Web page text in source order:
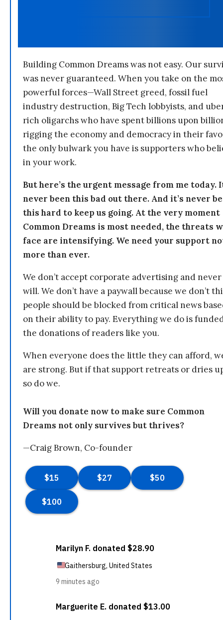
Building Common Dreams was not easy. Our
was never guaranteed. When you take on the
powerful forces—Wall Street greed, fossil fuel
industry destruction, Big Tech lobbyists, and
rich oligarchs who have spent billions upon
rigging the economy and democracy in their
the only bulwark you have is supporters who
in your work.
But here’s the urgent message from me today.
never been this bad out there. And it’s never
this hard to keep us going. At the very moment
Common Dreams is most needed, the threats
face are intensifying. We need your support
more than ever.
We don’t accept corporate advertising and never
will. We don’t have a paywall because we don’t
people should be blocked from critical news
on their ability to pay. Everything we do is
the donations of readers like you.
When everyone does the little they can afford,
are strong. But if that support retreats or dries
so do we.
Will you donate now to make sure Common
Dreams not only survives but thrives?
—Craig Brown, Co-founder